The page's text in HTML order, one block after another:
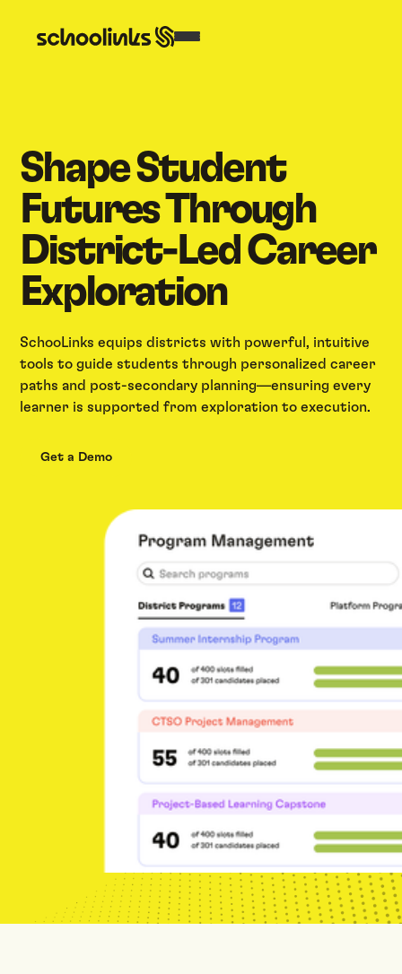
Shape Student
Futures Through
District-Led Career
Exploration
SchooLinks equips districts with powerful, intuitive
tools to guide students through personalized career
paths and post-secondary planning—ensuring every
learner is supported from exploration to execution.
Get a Demo